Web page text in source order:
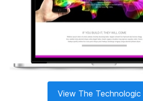
View The Technologic